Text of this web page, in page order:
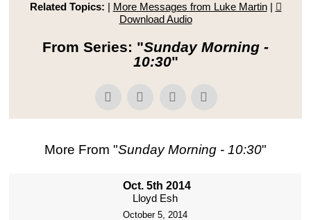
Related Topics: | More Messages from Luke Martin|
Download Audio
From Series: "Sunday Morning -
10:30"
More From "Sunday Morning - 10:30"
Oct. 5th 2014
Lloyd Esh
October 5, 2014